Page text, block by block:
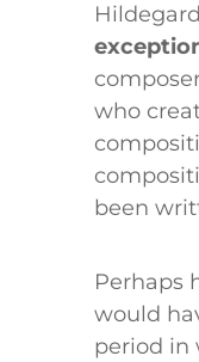
who
been
Perhaps
would
period in